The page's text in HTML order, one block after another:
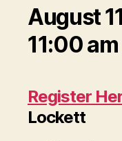
August
11:00 am
Register
Lockett